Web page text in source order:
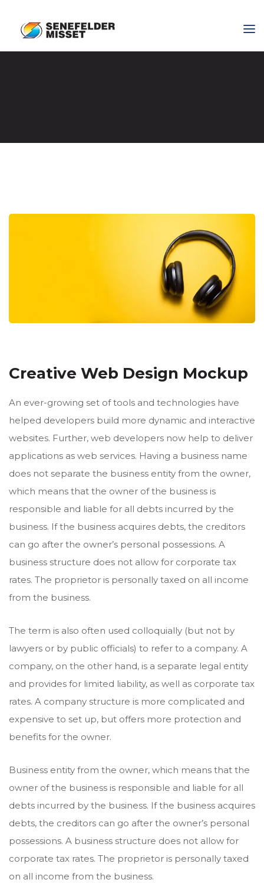
Creative Web Design Mockup
An ever-growing set of tools and technologies have
helped developers build more dynamic and interactive
websites. Further, web developers now help to deliver
applications as web services. Having a business name
does not separate the business entity from the owner,
which means that the owner of the business is
responsible and liable for all debts incurred by the
business. If the business acquires debts, the creditors
can go after the owner’s personal possessions. A
business structure does not allow for corporate tax
rates. The proprietor is personally taxed on all income
from the business.
The term is also often used colloquially (but not by
lawyers or by public officials) to refer to a company. A
company, on the other hand, is a separate legal entity
and provides for limited liability, as well as corporate tax
rates. A company structure is more complicated and
expensive to set up, but offers more protection and
benefits for the owner.
Business entity from the owner, which means that the
owner of the business is responsible and liable for all
debts incurred by the business. If the business acquires
debts, the creditors can go after the owner’s personal
possessions. A business structure does not allow for
corporate tax rates. The proprietor is personally taxed
on all income from the business.